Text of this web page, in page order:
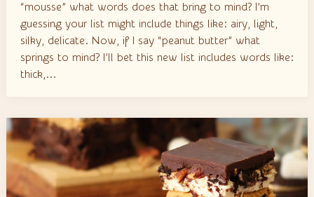
“mousse” what words does that bring to mind? I’m
guessing your list might include things like: airy, light,
silky, delicate. Now, if I say “peanut butter” what
springs to mind? I’ll bet this new list includes words like:
thick,...